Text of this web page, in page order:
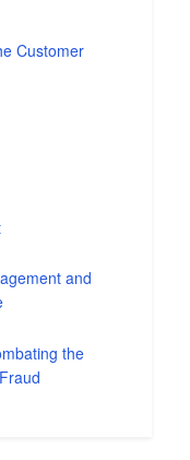
Customer
and
the